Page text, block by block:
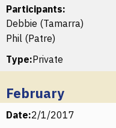
Participants:
Debbie (Tamarra)
Phil (Patre)
Type:Private
February
Date:2/1/2017